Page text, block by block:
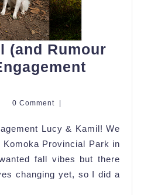
(and Rumour
0 Comment |
Lucy & Kamil! We
Provincial Park in
fall vibes but there
changing yet, so I did a